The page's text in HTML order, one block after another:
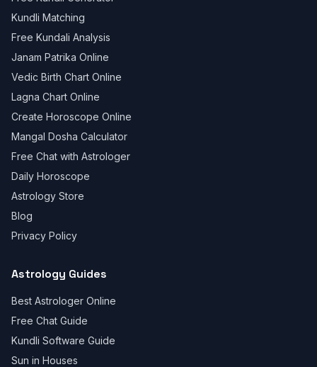
Kundli Matching
Free Kundali Analysis
Janam Patrika Online
Vedic Birth Chart Online
Lagna Chart Online
Create Horoscope Online
Mangal Dosha Calculator
Free Chat with Astrologer
Daily Horoscope
Astrology Store
Blog
Privacy Policy
Astrology Guides
Best Astrologer Online
Free Chat Guide
Kundli Software Guide
Sun in Houses